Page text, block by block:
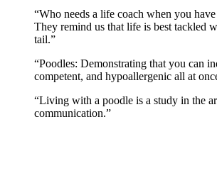
“Who needs a life coach when you
They remind us that life is best tackled
tail.”
“Poodles: Demonstrating that you can
competent, and hypoallergenic all at
“Living with a poodle is a study in the
communication.”